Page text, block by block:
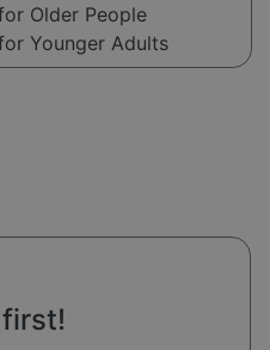
Older People
Younger Adults